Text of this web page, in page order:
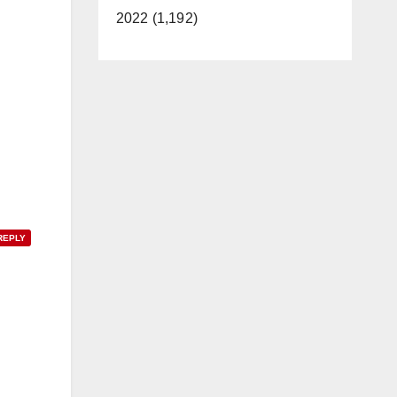
2022 (1,192)